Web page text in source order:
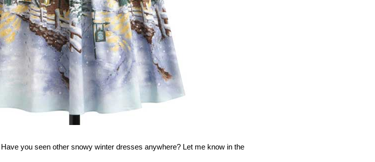
you seen other snowy winter dresses anywhere? Let me know in the